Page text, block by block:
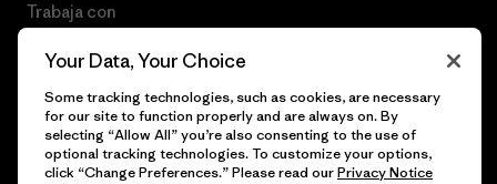
Trabaja con
Your Data, Your Choice
Some tracking technologies, such as cookies, are necessary
for our site to function properly and are always on. By
selecting “Allow All” you’re also consenting to the use of
optional tracking technologies. To customize your options,
click “Change Preferences.” Please read ourPrivacy Notice